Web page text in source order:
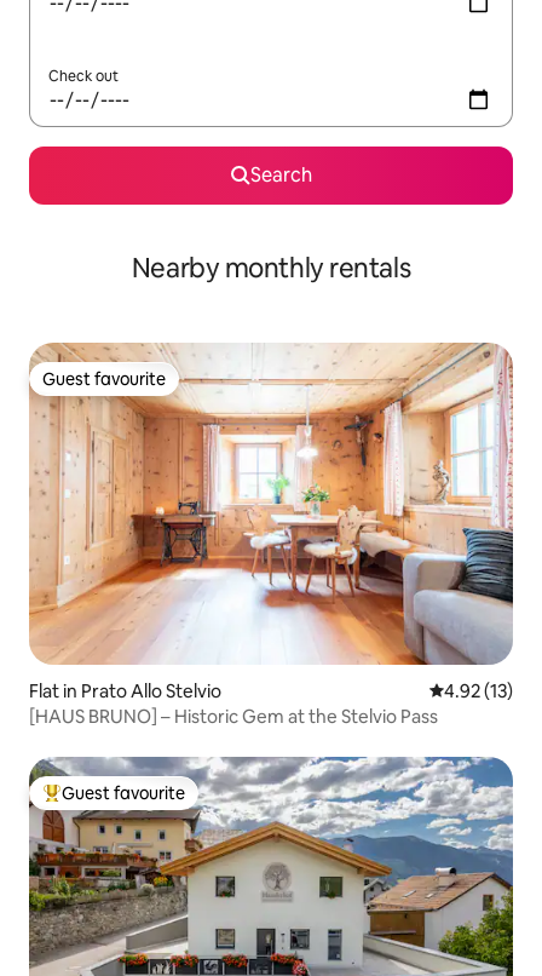
Check out
Search
Nearby monthly rentals
Guest favourite
Guest favourite
Flat in Prato Allo Stelvio 4.92 out of 5
4.92 (13)
[HAUS BRUNO] – Historic Gem at the Stelvio Pass
Top guest favourite
Guest favourite